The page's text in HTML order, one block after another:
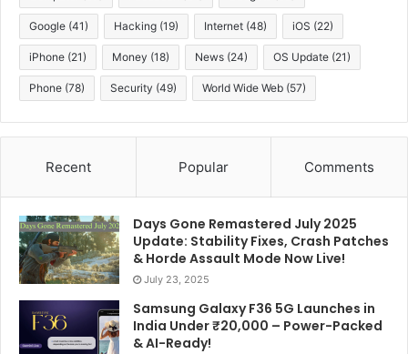
Google (41) Hacking (19) Internet (48) iOS (22)
iPhone (21) Money (18) News (24) OS Update (21)
Phone (78) Security (49) World Wide Web (57)
Recent Popular Comments
Days Gone Remastered July 2025
Update: Stability Fixes, Crash Patches
& Horde Assault Mode Now Live!
July 23, 2025
Samsung Galaxy F36 5G Launches in
India Under ₹20,000 – Power-Packed
& AI-Ready!